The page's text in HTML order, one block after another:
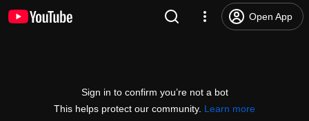
Open App
Sign in to confirm you’re not a bot
This helps protect our community. Learn more